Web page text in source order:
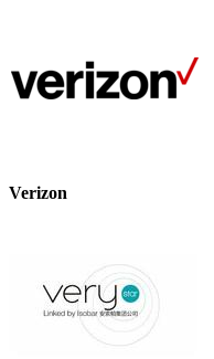
Verizon